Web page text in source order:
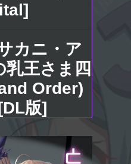
カニ・ア
王さま四
Order)
版]